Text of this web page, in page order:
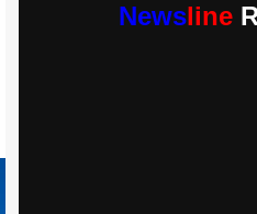
Newsline